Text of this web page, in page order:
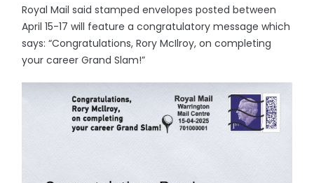
Royal Mail said stamped envelopes posted between
April 15-17 will feature a congratulatory message which
says: “Congratulations, Rory McIlroy, on completing
your career Grand Slam!”